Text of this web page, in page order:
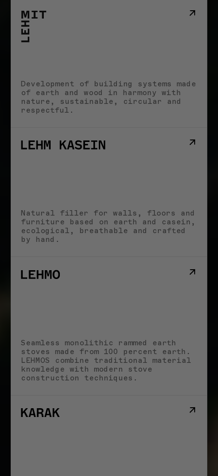
HERINGER RAUCH
Arbeitsgemeinschaft
Anna Heringer &
2. APRIL 2025
LECTURES & EVENTS
Bouw met Aarde! I
Earth Futures: From Craft
Byggematerialer I
26.08.2026
JUNE 17, 2026
Development of building systems made
of earth and wood in harmony with
nature, sustainable, circular and
respectful.
Natural filler for walls, floors and
furniture based on earth and casein,
ecological, breathable and crafted
by hand.
Seamless monolithic rammed earth
stoves made from 100 percent earth.
LEHMOS combine traditional material
knowledge with modern stove
construction techniques.